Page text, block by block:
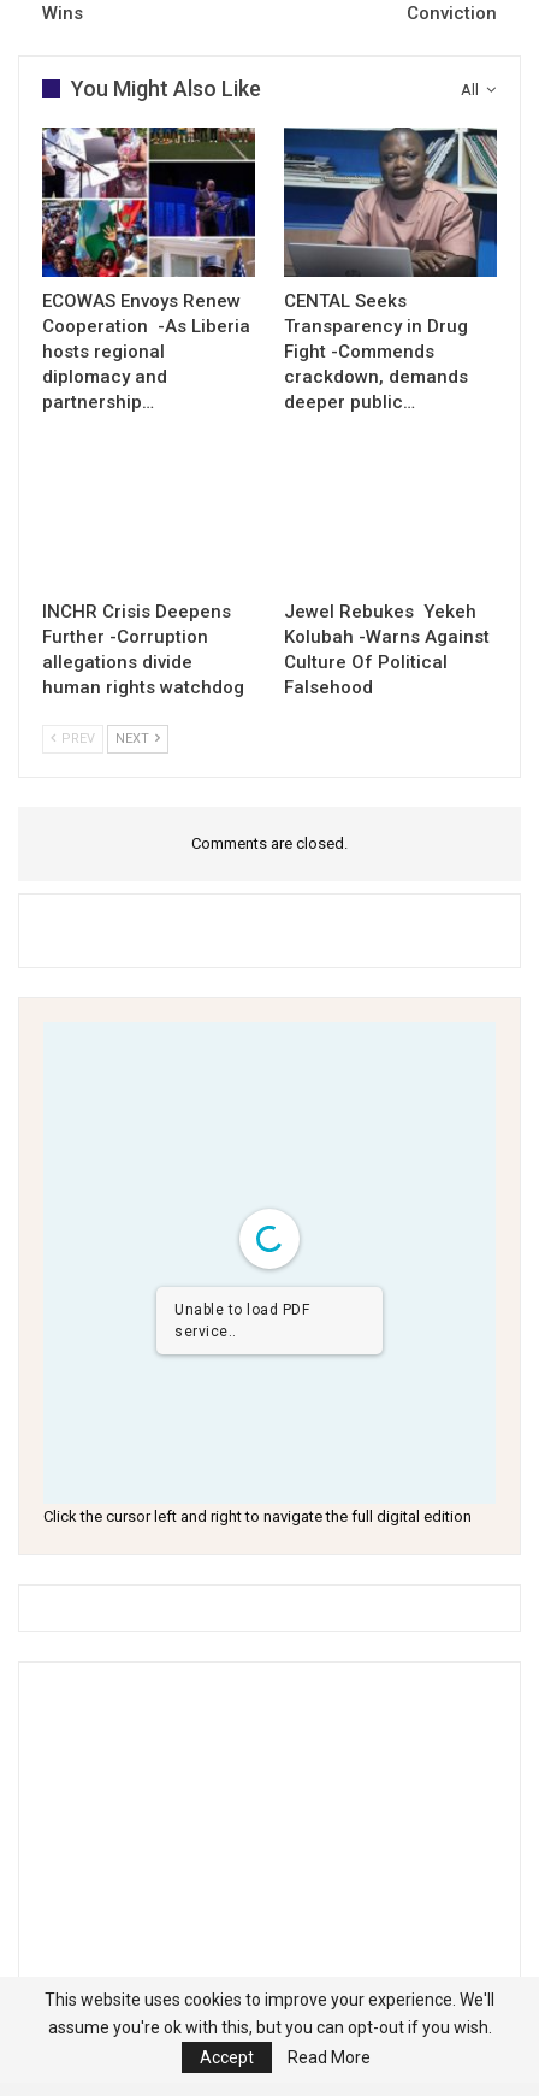
Wins
Conviction
All
You Might Also Like
ECOWAS Envoys Renew
Cooperation -As Liberia
hosts regional
diplomacy and
partnership…
CENTAL Seeks
Transparency in Drug
Fight -Commends
crackdown, demands
deeper public…
INCHR Crisis Deepens
Further -Corruption
allegations divide
human rights watchdog
Jewel Rebukes Yekeh
Kolubah -Warns Against
Culture Of Political
Falsehood
PREV NEXT
Comments are closed.
Unable to load PDF
service..
Click the cursor left and right to navigate the full digital edition
This website uses cookies to improve your experience. We'll
assume you're ok with this, but you can opt-out if you wish.
Accept
Read More